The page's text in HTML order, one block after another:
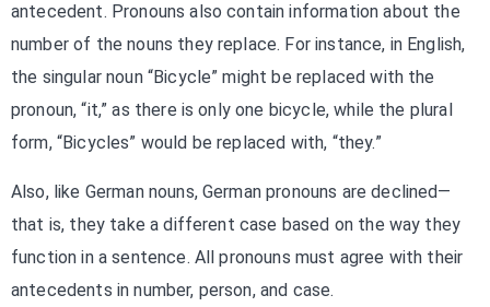
antecedent. Pronouns also contain information about the
number of the nouns they replace. For instance, in English,
the singular noun “Bicycle” might be replaced with the
pronoun, “it,” as there is only one bicycle, while the plural
form, “Bicycles” would be replaced with, “they.”
Also, like German nouns, German pronouns are declined—
that is, they take a different case based on the way they
function in a sentence. All pronouns must agree with their
antecedents in number, person, and case.